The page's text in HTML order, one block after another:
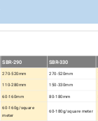
SBR-290 SBR-330
270-520mm 270-520mm
110-280mm 150-330mm
60-160mm 80-180mm
60-160g/square
meter
60-180g/square meter